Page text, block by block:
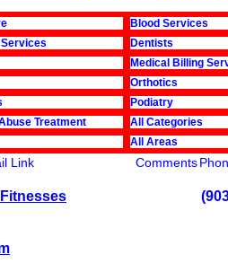
Blood Services
Dentists
Medical Billing
Orthotics
Podiatry
Treatment
All Categories
All Areas
Link Comments